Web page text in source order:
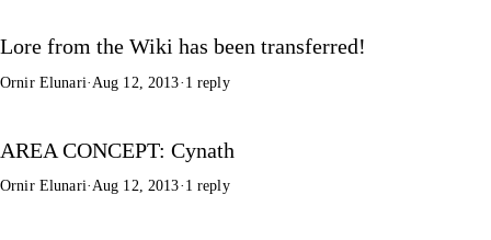
Lore from the Wiki has been transferred!
Ornir Elunari· Aug 12, 2013· 1 reply
AREA CONCEPT: Cynath
Ornir Elunari·Aug 12, 2013· 1 reply